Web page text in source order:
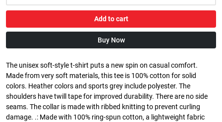
Add to cart
Buy Now
The unisex soft-style t-shirt puts a new spin on casual comfort.
Made from very soft materials, this tee is 100% cotton for solid
colors. Heather colors and sports grey include polyester. The
shoulders have twill tape for improved durability. There are no side
seams. The collar is made with ribbed knitting to prevent curling
damage. .: Made with 100% ring-spun cotton, a lightweight fabric